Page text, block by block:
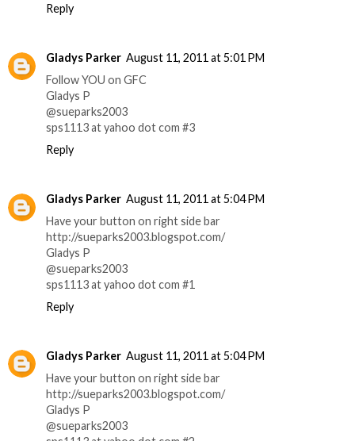
Reply
Gladys Parker August 11, 2011 at 5:01 PM
Follow YOU on GFC
Gladys P
@sueparks2003
sps1113 at yahoo dot com #3
Reply
Gladys Parker August 11, 2011 at 5:04 PM
Have your button on right side bar
http://sueparks2003.blogspot.com/
Gladys P
@sueparks2003
sps1113 at yahoo dot com #1
Reply
Gladys Parker August 11, 2011 at 5:04 PM
Have your button on right side bar
http://sueparks2003.blogspot.com/
Gladys P
@sueparks2003